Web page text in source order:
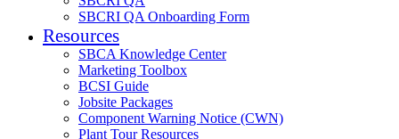
SBCRI QA Onboarding Form
Resources
SBCA Knowledge Center
Marketing Toolbox
BCSI Guide
Jobsite Packages
Component Warning Notice (CWN)
Plant Tour Resources